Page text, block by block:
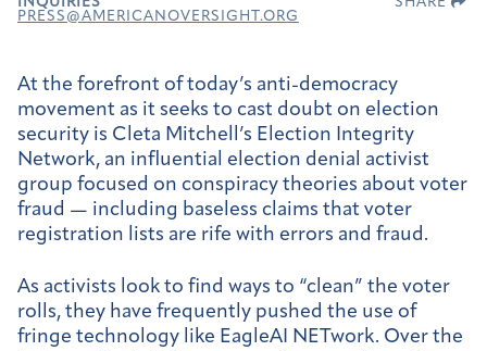
PRESS@AMERICANOVERSIGHT.ORG
At the forefront of today’s anti-democracy
movement as it seeks to cast doubt on election
security is Cleta Mitchell’s Election Integrity
Network, an influential election denial activist
group focused on conspiracy theories about voter
fraud — including baseless claims that voter
registration lists are rife with errors and fraud.
As activists look to find ways to “clean” the voter
rolls, they have frequently pushed the use of
fringe technology like EagleAI NETwork. Over the